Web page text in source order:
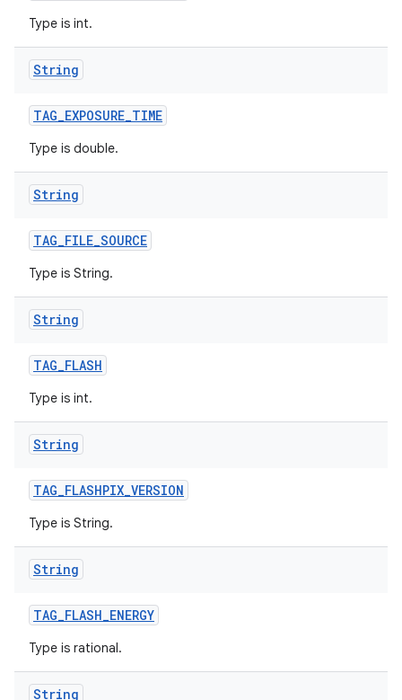
Type is int.
String
TAG_EXPOSURE_TIME
Type is double.
String
TAG_FILE_SOURCE
Type is String.
String
TAG_FLASH
Type is int.
String
TAG_FLASHPIX_VERSION
Type is String.
String
TAG_FLASH_ENERGY
Type is rational.
String